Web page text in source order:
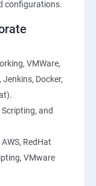
configurations.
VMWare,
Docker,
and
RedHat
VMware